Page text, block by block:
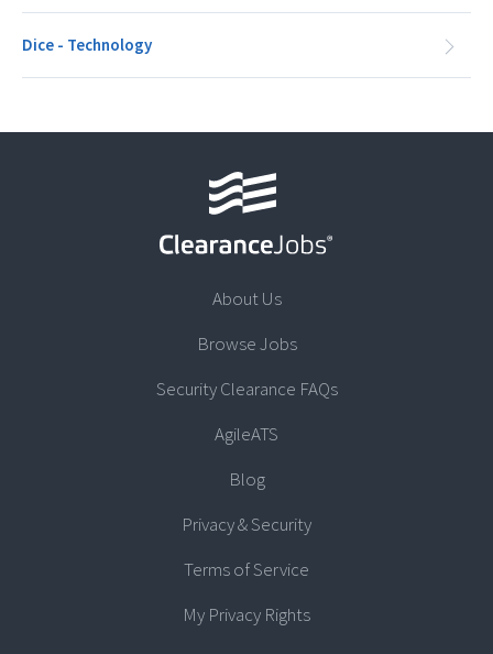
Dice - Technology
About Us
Browse Jobs
Security Clearance FAQs
AgileATS
Blog
Privacy & Security
Terms of Service
My Privacy Rights